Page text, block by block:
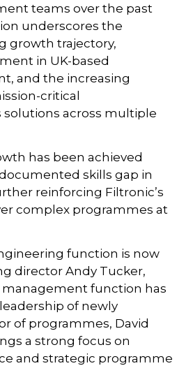
teams over the past
underscores the
growth trajectory,
in UK-based
and the increasing
critical
across multiple
has been achieved
skills gap in
reinforcing Filtronic’s
complex programmes at
function is now
director Andy Tucker,
function has
of newly
of programmes, David
a strong focus on
and strategic programme